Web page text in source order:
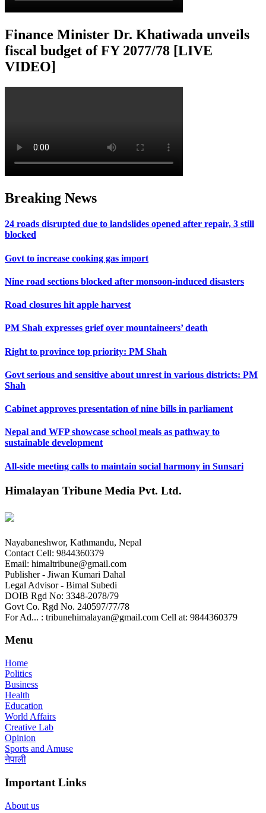
Finance Minister Dr. Khatiwada unveils
fiscal budget of FY 2077/78 [LIVE
VIDEO]
Breaking News
24 roads disrupted due to landslides opened after repair, 3 still
blocked
Govt to increase cooking gas import
Nine road sections blocked after monsoon-induced disasters
Road closures hit apple harvest
PM Shah expresses grief over mountaineers’ death
Right to province top priority: PM Shah
Govt serious and sensitive about unrest in various districts: PM
Shah
Cabinet approves presentation of nine bills in parliament
Nepal and WFP showcase school meals as pathway to
sustainable development
All-side meeting calls to maintain social harmony in Sunsari
Himalayan Tribune Media Pvt. Ltd.
Nayabaneshwor, Kathmandu, Nepal
Contact Cell: 9844360379
Email: himaltribune@gmail.com
Publisher - Jiwan Kumari Dahal
Legal Advisor - Bimal Subedi
DOIB Rgd No: 3348-2078/79
Govt Co. Rgd No. 240597/77/78
For Ad... : tribunehimalayan@gmail.com Cell at: 9844360379
Menu
Home
Politics
Business
Health
Education
World Affairs
Creative Lab
Opinion
Sports and Amuse
नेपाली
Important Links
About us